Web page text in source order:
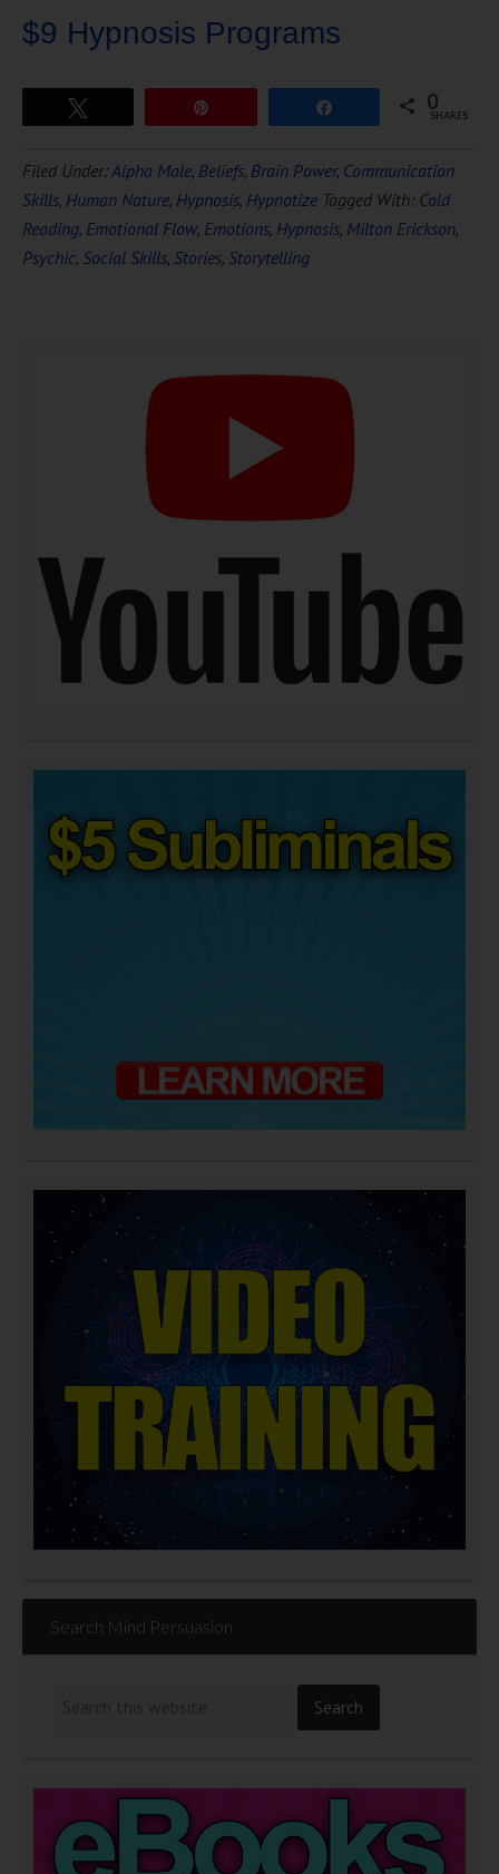
$9 Hypnosis Programs
FREEHypnosis
DOWNLOAD NOW
0
SHARES
Filed Under:Alpha Male, Beliefs, Brain Power, Communication
Skills, Human Nature, Hypnosis, Hypnotize Tagged With: Cold
Reading, Emotional Flow, Emotions, Hypnosis, Milton Erickson,
Psychic, Social Skills, Stories, Storytelling
Search Mind Persuasion